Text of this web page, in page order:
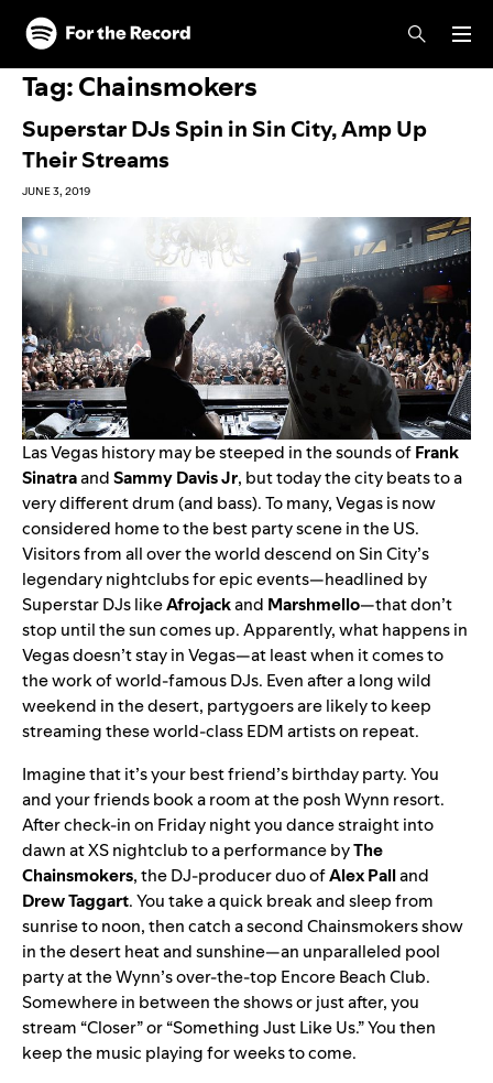
Skip to main content
Skip to footer
Tag:Chainsmokers
Superstar DJs Spin in Sin City, Amp Up
Their Streams
JUNE 3, 2019
Las Vegas history may be steeped in the sounds ofFrank
SinatraandSammy Davis Jr, but today the city beats to a
very different drum (and bass). To many, Vegas is now
considered home to the best party scene in the US.
Visitors from all over the world descend on Sin City’s
legendary nightclubs for epic events—headlined by
Superstar DJs likeAfrojackand Marshmello—that don’t
stop until the sun comes up.Apparently, what happens in
Vegas doesn’t stay in Vegas—at least when it comes to
the work of world-famous DJs. Even after a long wild
weekend in the desert, partygoers are likely to keep
streaming these world-class EDM artists on repeat.
Imagine that it’s your best friend’s birthday party. You
and your friends book a room at the poshWynn resort.
After check-in on Friday night you dance straight into
dawn at XS nightclub to a performance byThe
Chainsmokers, the DJ-producer duo ofAlex Palland
Drew Taggart. You take a quick break and sleep from
sunrise to noon, then catch a second Chainsmokers show
in the desert heat and sunshine—an unparalleled pool
party at the Wynn’s over-the-top Encore Beach Club.
Somewhere in between the shows or just after, you
stream “Closer” or “Something Just Like Us.” You then
keep the music playing for weeks to come.